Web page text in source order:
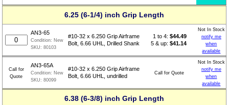
6.25 (6-1/4) inch Grip Length
AN3-65
Condition: New
SKU:80103
#10-32 x 6.250 Grip Airframe
Bolt, 6.66 UHL, Drilled Shank
1 to 4: $44.49
5 & up: $41.14
Not In Stock
notify me
when
available
Call for
Quote
AN3-65A
Condition: New
SKU:80099
#10-32 x 6.250 Grip Airframe
Bolt, 6.66 UHL, undrilled
Call for Quote
Not In Stock
notify me
when
available
6.38 (6-3/8) inch Grip Length